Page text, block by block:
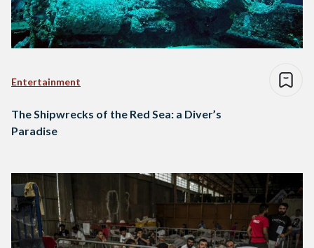
Entertainment
The Shipwrecks of the Red Sea: a Diver’s
Paradise